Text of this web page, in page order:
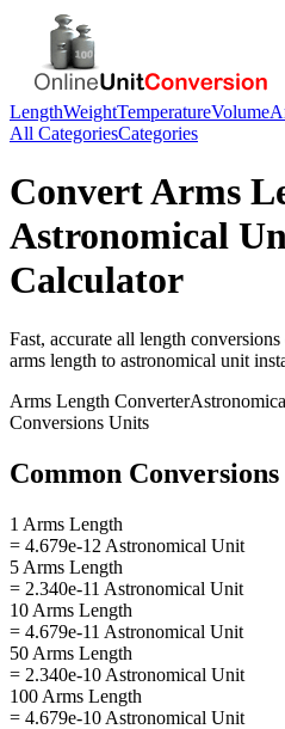
LengthWeightTemperatureVolume
All CategoriesCategories
ConvertArms
Astronomical
Calculator
Fast, accurate all length conversions
arms length to astronomical unit
Arms Length Converter
Conversions Units
Common Conversions
1 Arms Length
= 4.679e-12 Astronomical Unit
5 Arms Length
= 2.340e-11 Astronomical Unit
10 Arms Length
= 4.679e-11 Astronomical Unit
50 Arms Length
= 2.340e-10 Astronomical Unit
100 Arms Length
= 4.679e-10 Astronomical Unit